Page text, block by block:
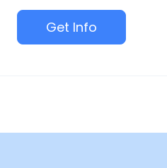
Get Info